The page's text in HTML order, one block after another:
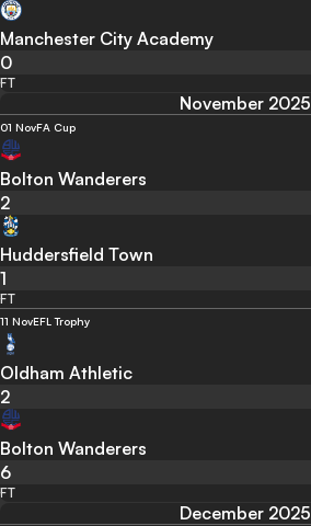
Manchester City Academy
0
FT
November 2025
01 NovFA Cup
Bolton Wanderers
2
Huddersfield Town
1
FT
11 NovEFL Trophy
Oldham Athletic
2
Bolton Wanderers
6
FT
December 2025